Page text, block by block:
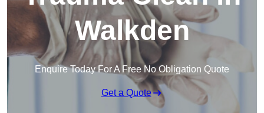
Walkden
Enquire Today For A Free No Obligation Quote
Get a Quote